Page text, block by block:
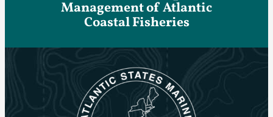
Management of Atlantic
Coastal Fisheries